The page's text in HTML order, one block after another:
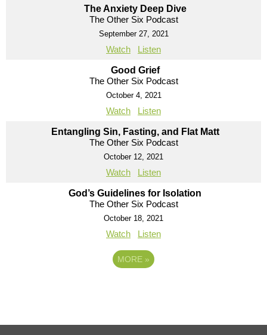
The Anxiety Deep Dive
The Other Six Podcast
September 27, 2021
Watch Listen
Good Grief
The Other Six Podcast
October 4, 2021
Watch Listen
Entangling Sin, Fasting, and Flat Matt
The Other Six Podcast
October 12, 2021
Watch Listen
God’s Guidelines for Isolation
The Other Six Podcast
October 18, 2021
Watch Listen
MORE »